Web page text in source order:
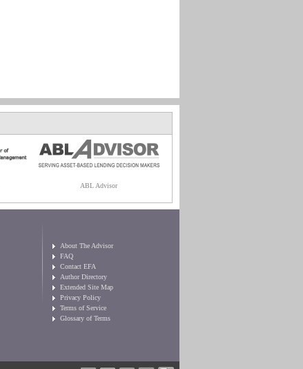
ABL Advisor
About The Advisor
FAQ
Contact EFA
Author Directory
Extended Site Map
Privacy Policy
Terms of Service
Glossary of Terms